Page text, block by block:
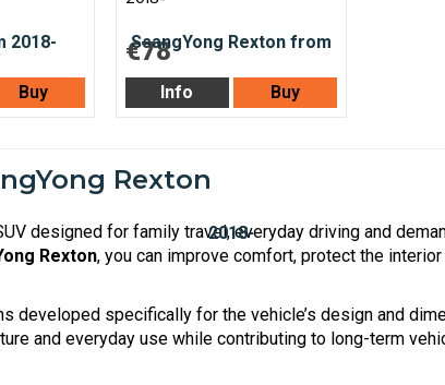
Buy
€78
Info Buy
Rexton
designed for family travel, everyday driving and
Rexton, you can improve comfort, protect the
developed specifically for the vehicle’s design and
and everyday use while contributing to long-term